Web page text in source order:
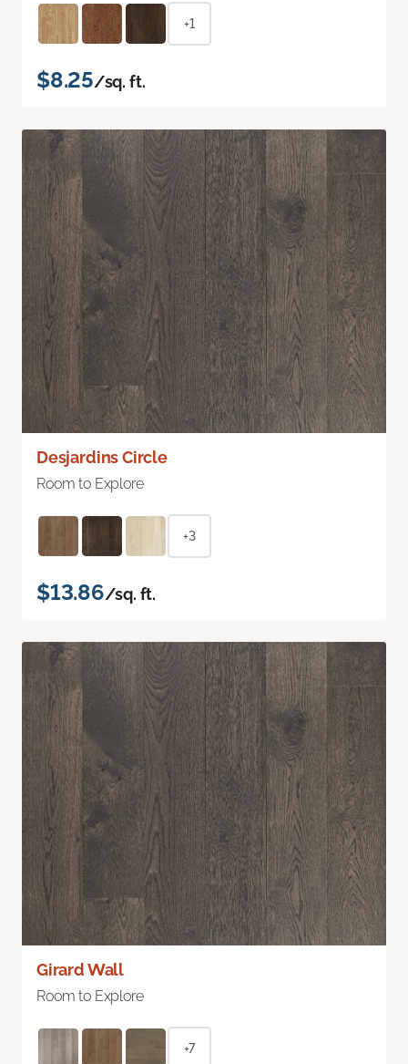
+1
$8.25/sq. ft.
Desjardins Circle
Room to Explore
+3
$13.86/sq. ft.
Girard Wall
Room to Explore
+7